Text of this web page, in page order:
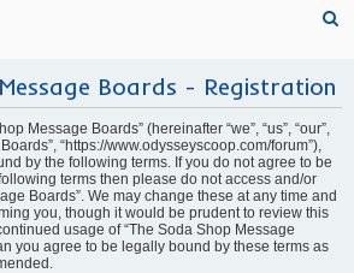
r
Boards - Registration
Message Boards” (hereinafter “we”, “us”, “our”,
“https://www.odysseyscoop.com/forum”),
by the following terms. If you do not agree to be
terms then please do not access and/or
Boards”. We may change these at any time and
you, though it would be prudent to review this
usage of “The Soda Shop Message
you agree to be legally bound by these terms as